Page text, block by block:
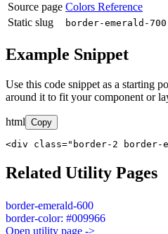
Source page Colors Reference
Static slug
border-emerald-700
Example Snippet
Use this code snippet as a starting
around it to fit your component or
html Copy
<div class="border-2 border-
Related Utility Pages
border-emerald-600
border-color: #009966
Open utility page ->